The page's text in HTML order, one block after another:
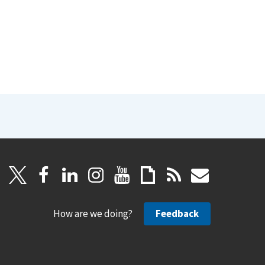
How are we doing? Feedback